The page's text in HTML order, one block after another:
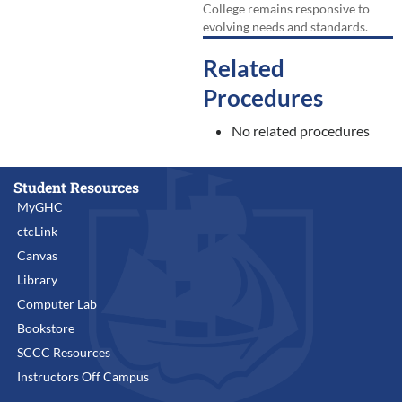
College remains responsive to
evolving needs and standards.
Related
Procedures
No related procedures
Student Resources
MyGHC
ctcLink
Canvas
Library
Computer Lab
Bookstore
SCCC Resources
Instructors Off Campus